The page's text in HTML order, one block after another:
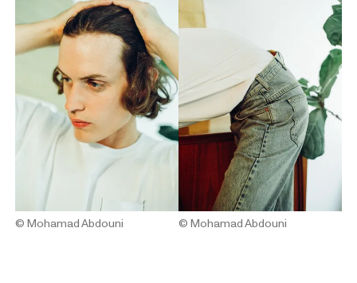
© Mohamad Abdouni © Mohamad Abdouni